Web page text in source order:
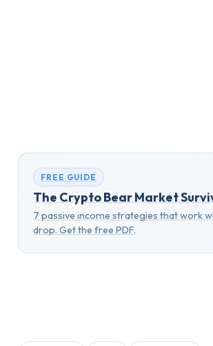
FREE GUIDE
The Crypto Bear Market
7 passive income strategies that work
drop. Get the free PDF.